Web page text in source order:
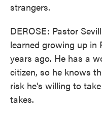
strangers.
DEROSE: Pastor
learned growing up in
years ago. He has a
citizen, so he knows
risk he's willing to
takes.